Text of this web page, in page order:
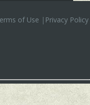
of Use | Privacy Policy